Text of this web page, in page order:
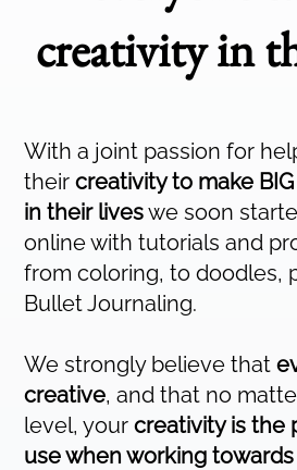
creativity in
With a joint passion for
theircreativity to make
in their liveswe soon
online with tutorials and
from coloring, to doodles,
Bullet Journaling.
We strongly believe that
creative, and that no
level, yourcreativity is the
use when working